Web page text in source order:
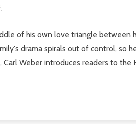
of his own love triangle between
drama spirals out of control, so
Weber introduces readers to the